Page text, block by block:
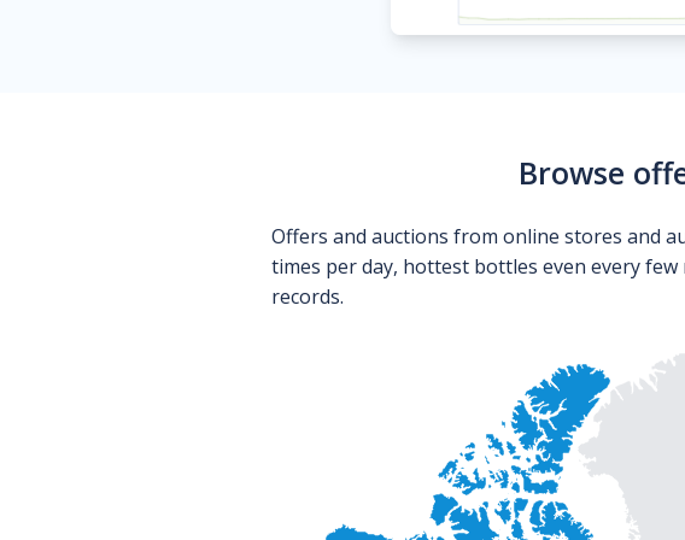
Browse
Offers and auctions from online stores and
times per day, hottest bottles even every
records.